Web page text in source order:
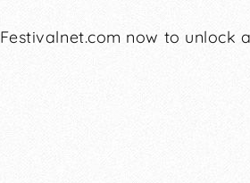
Festivalnet.com now to unlock